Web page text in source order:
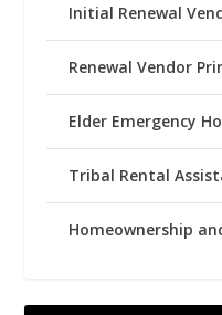
Initial Renewal
Renewal Vendor
Elder Emergency
Tribal Rental
Homeownership